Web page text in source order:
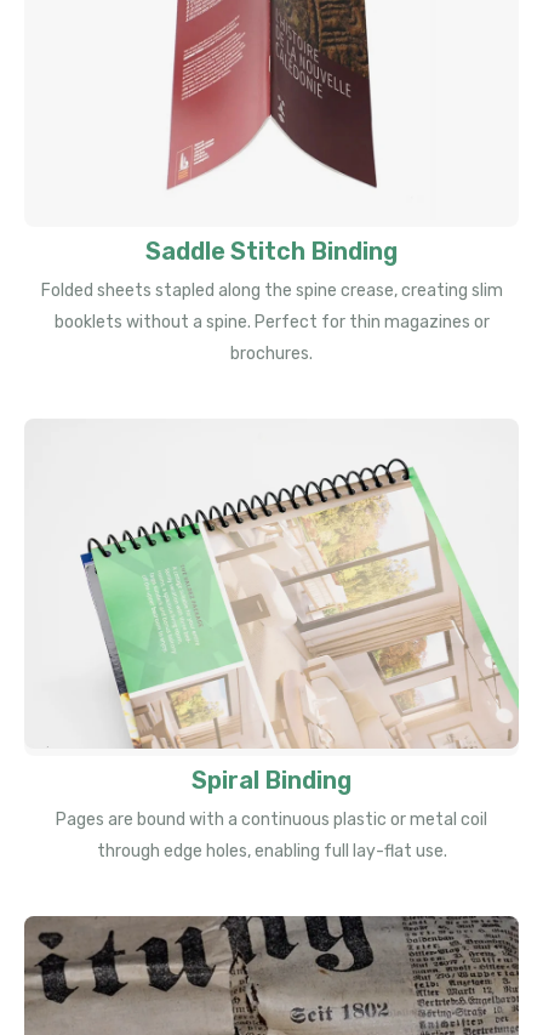
Saddle Stitch Binding
Folded sheets stapled along the spine crease, creating slim
booklets without a spine. Perfect for thin magazines or
brochures.
Spiral Binding
Pages are bound with a continuous plastic or metal coil
through edge holes, enabling full lay-flat use.